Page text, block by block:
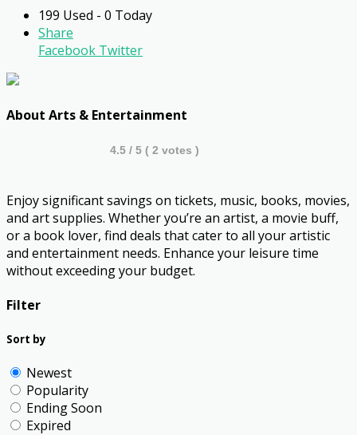
199 Used - 0 Today
Share
Facebook Twitter
About Arts & Entertainment
4.5 / 5 ( 2 votes )
Enjoy significant savings on tickets, music, books, movies,
and art supplies. Whether you’re an artist, a movie buff,
or a book lover, find deals that cater to all your artistic
and entertainment needs. Enhance your leisure time
without exceeding your budget.
Filter
Sort by
Newest
Popularity
Ending Soon
Expired